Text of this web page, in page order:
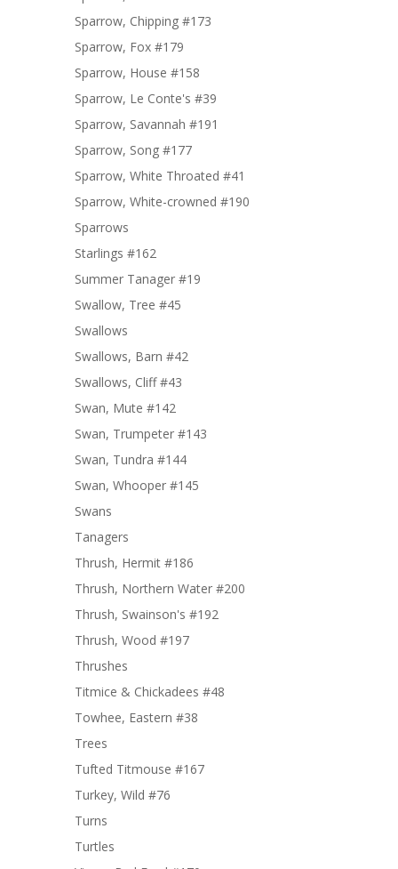
Sparrow, Chipping #173
Sparrow, Fox #179
Sparrow, House #158
Sparrow, Le Conte's #39
Sparrow, Savannah #191
Sparrow, Song #177
Sparrow, White Throated #41
Sparrow, White-crowned #190
Sparrows
Starlings #162
Summer Tanager #19
Swallow, Tree #45
Swallows
Swallows, Barn #42
Swallows, Cliff #43
Swan, Mute #142
Swan, Trumpeter #143
Swan, Tundra #144
Swan, Whooper #145
Swans
Tanagers
Thrush, Hermit #186
Thrush, Northern Water #200
Thrush, Swainson's #192
Thrush, Wood #197
Thrushes
Titmice & Chickadees #48
Towhee, Eastern #38
Trees
Tufted Titmouse #167
Turkey, Wild #76
Turns
Turtles